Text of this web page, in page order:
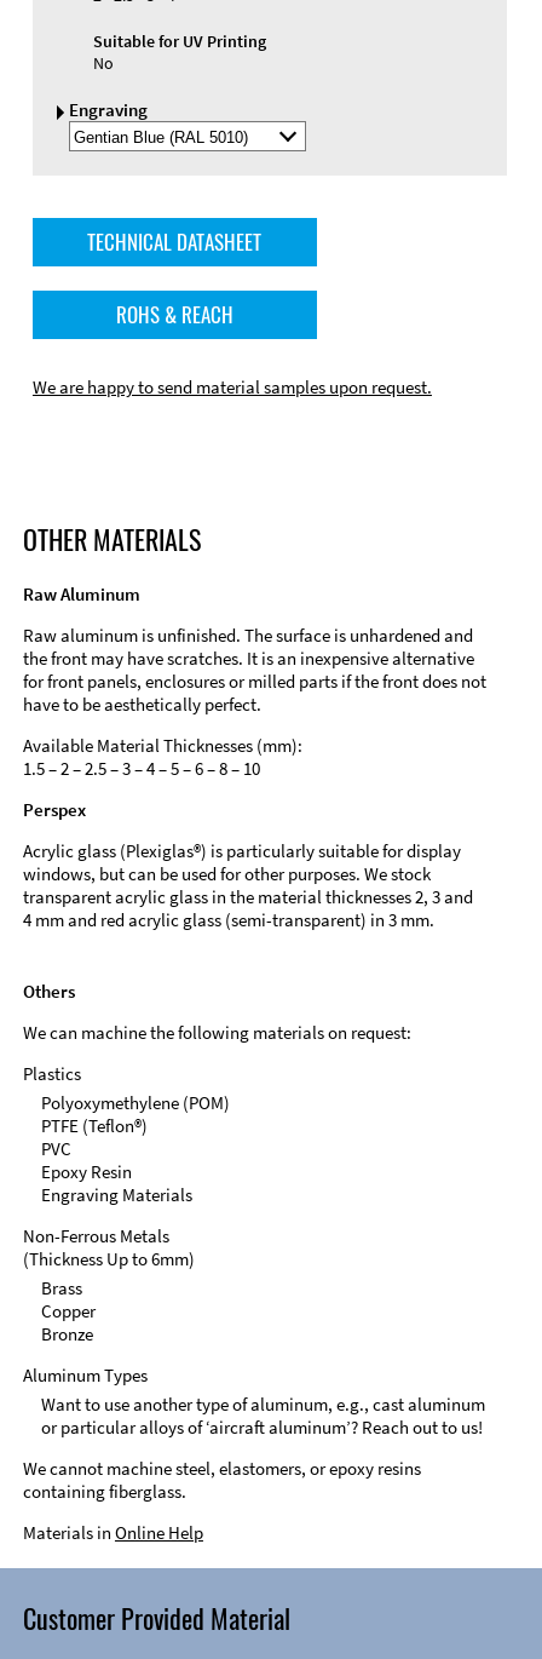
Suitable for UV Printing
No
Engraving
Select
Engraving
TECHNICAL DATASHEET
ROHS & REACH
We are happy to send material samples upon request.
OTHER MATERIALS
Raw Aluminum
Raw aluminum is unfinished. The surface is unhardened and
the front may have scratches. It is an inexpensive alternative
for front panels, enclosures or milled parts if the front does not
have to be aesthetically perfect.
Available Material Thicknesses (mm):
1.5 – 2 – 2.5 – 3 – 4 – 5 – 6 – 8 – 10
Perspex
Acrylic glass (Plexiglas®) is particularly suitable for display
windows, but can be used for other purposes. We stock
transparent acrylic glass in the material thicknesses 2, 3 and
4 mm and red acrylic glass (semi-transparent) in 3 mm.
Others
We can machine the following materials on request:
Plastics
Polyoxymethylene (POM)
PTFE (Teflon®)
PVC
Epoxy Resin
Engraving Materials
Non-Ferrous Metals
(Thickness Up to 6mm)
Brass
Copper
Bronze
Aluminum Types
Want to use another type of aluminum, e.g., cast aluminum
or particular alloys of ‘aircraft aluminum’? Reach out to us!
We cannot machine steel, elastomers, or epoxy resins
containing fiberglass.
Materials in Online Help
Customer Provided Material